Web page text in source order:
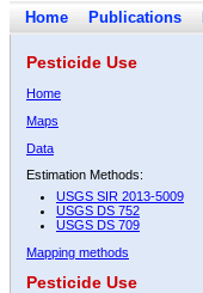
Home Publications
Pesticide Use
Home
Maps
Data
Estimation Methods:
USGS SIR 2013-5009
USGS DS 752
USGS DS 709
Mapping methods
Pesticide Use